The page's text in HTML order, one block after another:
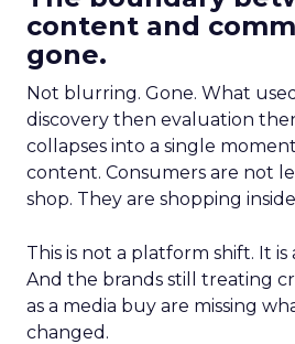
content and
gone.
Not blurring. Gone. What
discovery then evaluation
collapses into a single
content. Consumers are not
shop. They are shopping
This is not a platform shift. It is
And the brands still treating
as a media buy are missing
changed.